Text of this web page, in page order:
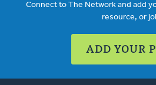
Connect to The Network and add
resource, or
ADD YOUR